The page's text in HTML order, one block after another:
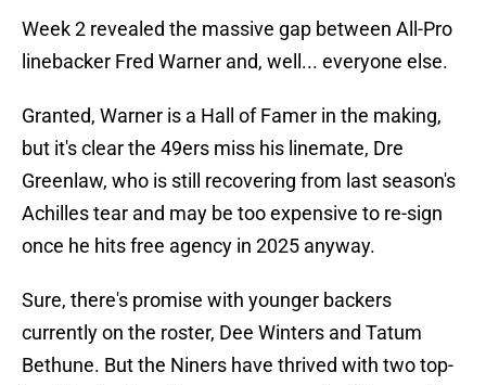
Week 2 revealed the massive gap between All-Pro
linebacker Fred Warner and, well... everyone else.
Granted, Warner is a Hall of Famer in the making,
but it's clear the 49ers miss his linemate, Dre
Greenlaw, who is still recovering from last season's
Achilles tear and may be too expensive to re-sign
once he hits free agency in 2025 anyway.
Sure, there's promise with younger backers
currently on the roster, Dee Winters and Tatum
Bethune. But the Niners have thrived with two top-